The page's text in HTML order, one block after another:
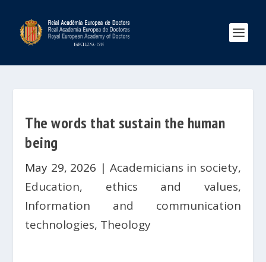
The words that sustain the human
being
May 29, 2026 | Academicians in society,
Education, ethics and values,
Information and communication
technologies, Theology